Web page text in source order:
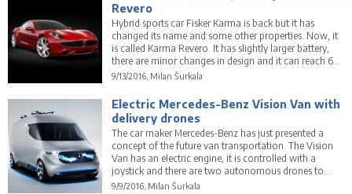
Revero
Hybrid sports car Fisker Karma is back but it has
changed its name and some other properties. Now, it
is called Karma Revero. It has slightly larger battery,
there are minor changes in design and it can reach 60
mph in 5.4 seconds only.
9/13/2016, Milan Šurkala
Electric Mercedes-Benz Vision Van with
delivery drones
The car maker Mercedes-Benz has just presented a
concept of the future van transportation. The Vision
Van has an electric engine, it is controlled with a
joystick and there are two autonomous drones to
deliver a cargo.
9/9/2016, Milan Šurkala